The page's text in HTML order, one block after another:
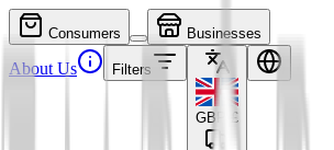
Consumers Businesses
About Us Filters
GBP £